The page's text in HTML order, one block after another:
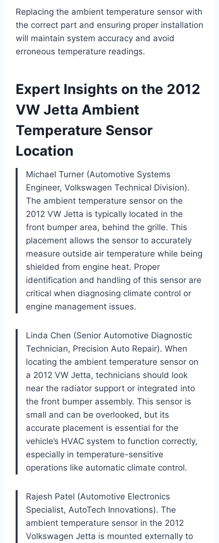
Replacing the ambient temperature sensor with
the correct part and ensuring proper installation
will maintain system accuracy and avoid
erroneous temperature readings.
Expert Insights on the 2012
VW Jetta Ambient
Temperature Sensor
Location
Michael Turner (Automotive Systems
Engineer, Volkswagen Technical Division).
The ambient temperature sensor on the
2012 VW Jetta is typically located in the
front bumper area, behind the grille. This
placement allows the sensor to accurately
measure outside air temperature while being
shielded from engine heat. Proper
identification and handling of this sensor are
critical when diagnosing climate control or
engine management issues.
Linda Chen (Senior Automotive Diagnostic
Technician, Precision Auto Repair). When
locating the ambient temperature sensor on
a 2012 VW Jetta, technicians should look
near the radiator support or integrated into
the front bumper assembly. This sensor is
small and can be overlooked, but its
accurate placement is essential for the
vehicle’s HVAC system to function correctly,
especially in temperature-sensitive
operations like automatic climate control.
Rajesh Patel (Automotive Electronics
Specialist, AutoTech Innovations). The
ambient temperature sensor in the 2012
Volkswagen Jetta is mounted externally to